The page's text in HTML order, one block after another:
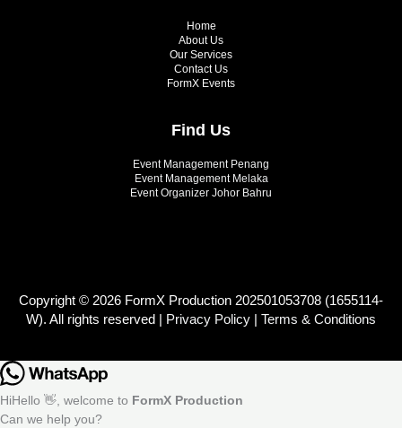
Home
About Us
Our Services
Contact Us
FormX Events
Find Us
Event Management Penang
Event Management Melaka
Event Organizer Johor Bahru
Copyright © 2026 FormX Production 202501053708 (1655114-
W). All rights reserved | Privacy Policy | Terms & Conditions
Hi Hello 👋, welcome to FormX Production
Can we help you?